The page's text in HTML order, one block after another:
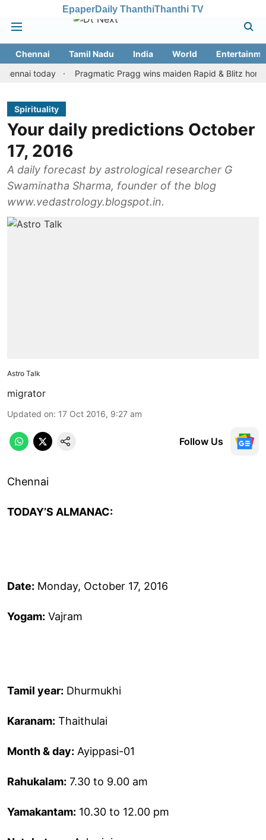
EpaperDaily ThanthiThanthi TV
Chennai Tamil Nadu India World
today
Pragmatic Pragg wins maiden Rapid & Blitz honours in
Spirituality
Your daily predictions October
17, 2016
A daily forecast by astrological researcher G
Swaminatha Sharma, founder of the blog
www.vedastrology.blogspot.in.
Astro Talk
migrator
Updated on: 17 Oct 2016, 9:27 am
Follow Us
Chennai
TODAY’S ALMANAC:
Date: Monday, October 17, 2016
Yogam: Vajram
Tamil year: Dhurmukhi
Karanam: Thaithulai
Month & day: Ayippasi-01
Rahukalam: 7.30 to 9.00 am
Yamakantam: 10.30 to 12.00 pm